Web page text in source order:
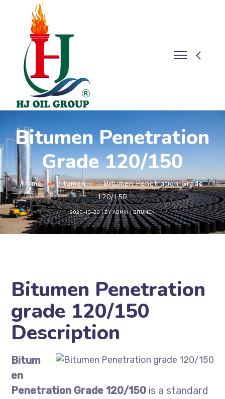
Bitumen Penetration
Grade 120/150
Home Bitumen
Bitumen Penetration Grade
120/150
2020-10-20 BYADMIN BITUMEN
Bitumen Penetration
grade 120/150
Description
Bitum
en
Penetration Grade 120/150 is a standard